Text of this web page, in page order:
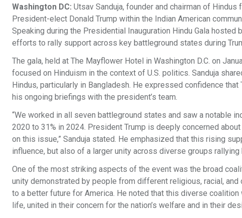
Washington DC: Utsav Sanduja, founder and chairman of
President-elect Donald Trump within the Indian American
Speaking during the Presidential Inauguration Hindu Gala
efforts to rally support across key battleground states during
The gala, held at The Mayflower Hotel in Washington D.C. on
focused on Hinduism in the context of U.S. politics. Sanduja
Hindus, particularly in Bangladesh. He expressed confidence
his ongoing briefings with the president’s team.
“We worked in all seven battleground states and saw a notable
2020 to 31% in 2024. President Trump is deeply concerned
on this issue,” Sanduja stated. He emphasized that this rising
influence, but also of a larger unity across diverse groups rallying
One of the most striking aspects of the event was the broad
unity demonstrated by people from different religious, racial,
to a better future for America. He noted that this diverse
life, united in their concern for the nation’s welfare and in their